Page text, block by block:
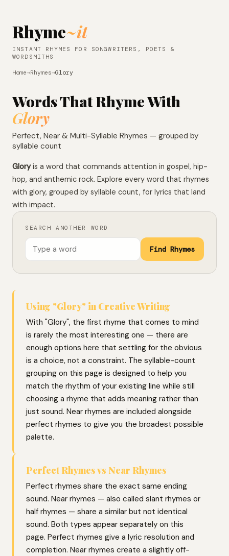
Rhyme~it
INSTANT RHYMES FOR SONGWRITERS, POETS &
WORDSMITHS
Home→Rhymes→Glory
Words That Rhyme With
Glory
Perfect, Near & Multi-Syllable Rhymes — grouped by
syllable count
Gloryis a word that commands attention in gospel, hip-
hop, and anthemic rock. Explore every word that rhymes
with glory, grouped by syllable count, for lyrics that land
with impact.
SEARCH ANOTHER WORD
Find Rhymes
Using "Glory" in Creative Writing
With "Glory", the first rhyme that comes to mind
is rarely the most interesting one — there are
enough options here that settling for the obvious
is a choice, not a constraint. The syllable-count
grouping on this page is designed to help you
match the rhythm of your existing line while still
choosing a rhyme that adds meaning rather than
just sound. Near rhymes are included alongside
perfect rhymes to give you the broadest possible
palette.
Perfect Rhymes vs Near Rhymes
Perfect rhymes share the exact same ending
sound. Near rhymes — also called slant rhymes or
half rhymes — share a similar but not identical
sound. Both types appear separately on this
page. Perfect rhymes give a lyric resolution and
completion. Near rhymes create a slightly off-